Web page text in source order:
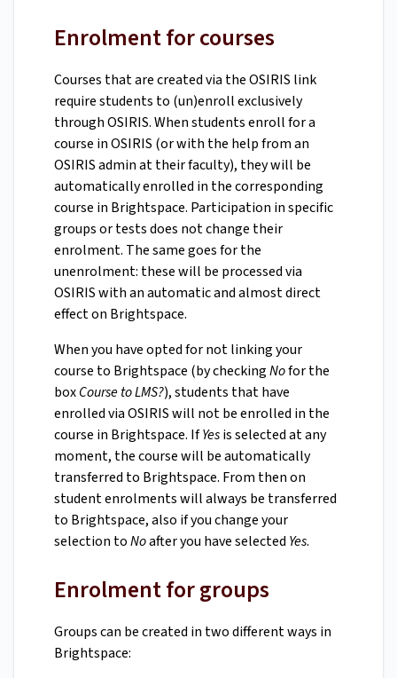
Enrolment for courses
Courses that are created via the OSIRIS link
require students to (un)enroll exclusively
through OSIRIS. When students enroll for a
course in OSIRIS (or with the help from an
OSIRIS admin at their faculty), they will be
automatically enrolled in the corresponding
course in Brightspace. Participation in specific
groups or tests does not change their
enrolment. The same goes for the
unenrolment: these will be processed via
OSIRIS with an automatic and almost direct
effect on Brightspace.
When you have opted for not linking your
course to Brightspace (by checkingNofor the
boxCourse to LMS?), students that have
enrolled via OSIRIS will not be enrolled in the
course in Brightspace. IfYesis selected at any
moment, the course will be automatically
transferred to Brightspace. From then on
student enrolments will always be transferred
to Brightspace, also if you change your
selection toNoafter you have selected Yes.
Enrolment for groups
Groups can be created in two different ways in
Brightspace: